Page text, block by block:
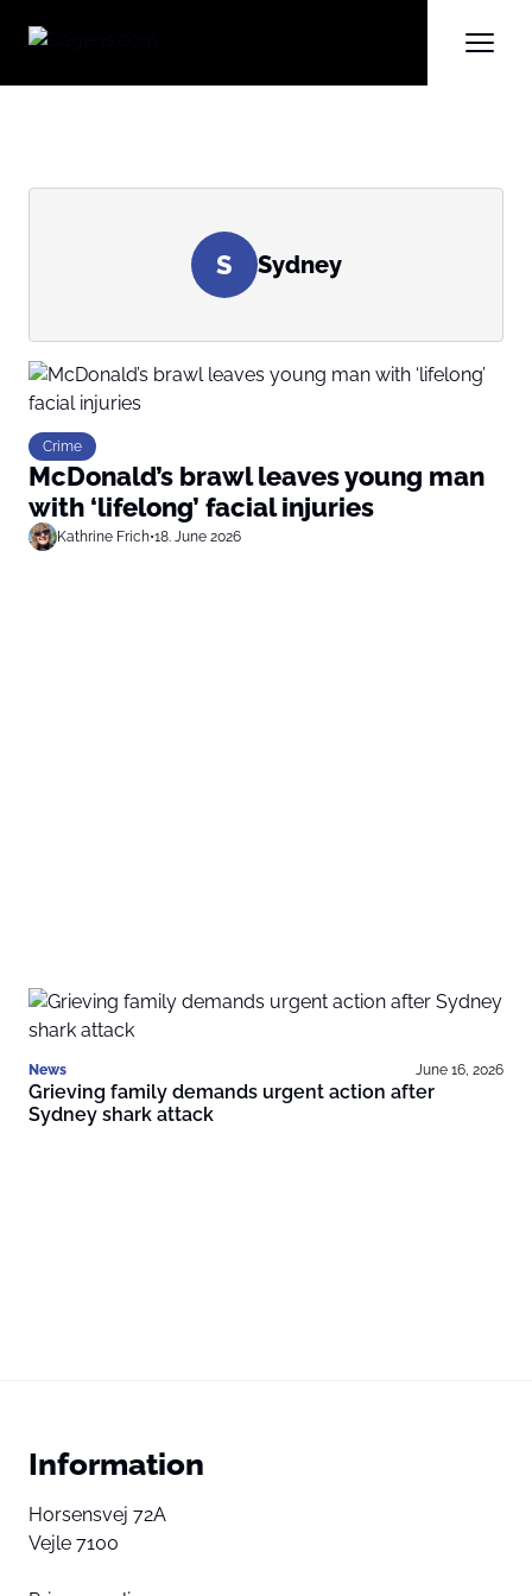
S Sydney
Crime
McDonald’s brawl leaves young man
with ‘lifelong’ facial injuries
Kathrine Frich•18. June 2026
News June 16, 2026
Grieving family demands urgent action after
Sydney shark attack
Information
Horsensvej 72A
Vejle 7100